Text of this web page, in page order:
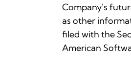
Company's
as other
filed with the
American